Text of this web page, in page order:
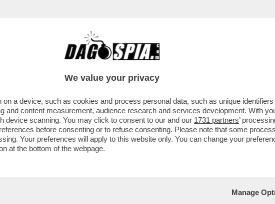
CAFONAL CRONACHE
PROCURA DI BOLOGNA SENTIRÀ
A BELVE CRIME
We value your privacy
a device, such as cookies and process personal data, such as unique
and content measurement, audience research and services development. With
device scanning. You may click to consent to our and our 1731 partners’
before consenting or to refuse consenting. Please note that some
Your preferences will apply to this website only. You can change your
at the bottom of the webpage.
Manage